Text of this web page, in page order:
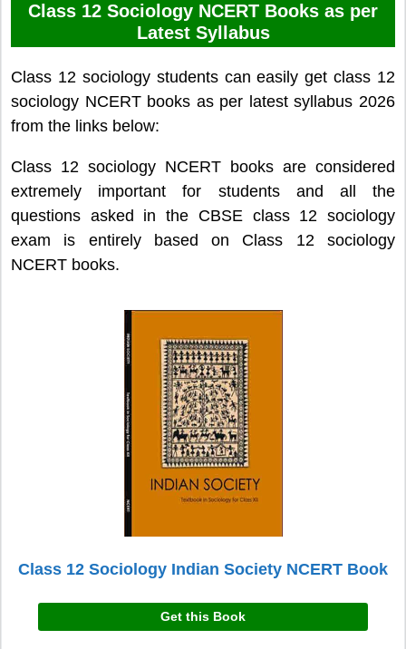
Class 12 Sociology NCERT Books as per
Latest Syllabus
Class 12 sociology students can easily get class 12
sociology NCERT books as per latest syllabus 2026
from the links below:
Class 12 sociology NCERT books are considered
extremely important for students and all the
questions asked in the CBSE class 12 sociology
exam is entirely based on Class 12 sociology
NCERT books.
Class 12 Sociology Indian Society NCERT Book
Get this Book